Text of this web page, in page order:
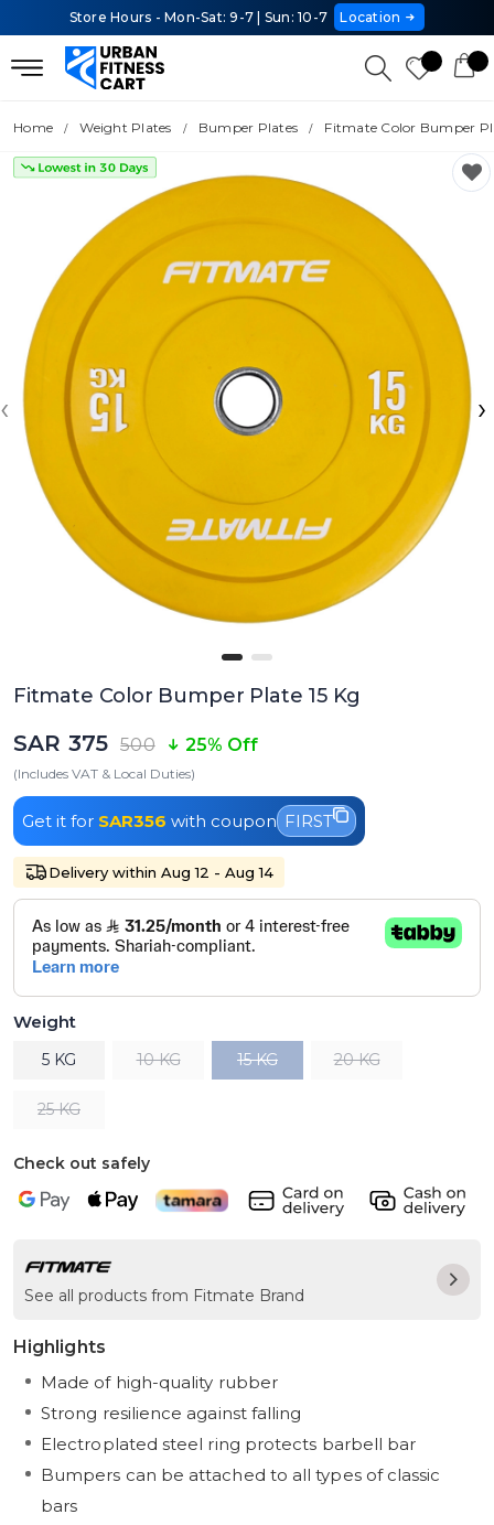
Store Hours - Mon-Sat: 9-7 | Sun: 10-7 Location
Home Weight Plates Bumper Plates Fitmate Color Bumper
‹ ›
Fitmate Color Bumper Plate 15 Kg
SAR 375 500 25% Off
(Includes VAT & Local Duties)
Get it for SAR356 with coupon FIRST
Delivery within Aug 12 - Aug 14
Weight
5 KG 10 KG 15 KG 20 KG
25 KG
Check out safely
See all products from Fitmate Brand
Highlights
Made of high-quality rubber
Strong resilience against falling
Electroplated steel ring protects barbell bar
Bumpers can be attached to all types of classic
bars